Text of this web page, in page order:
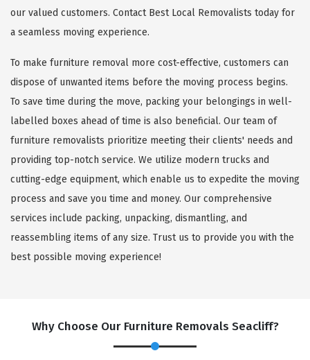
our valued customers. Contact Best Local Removalists today for
a seamless moving experience.
To make furniture removal more cost-effective, customers can
dispose of unwanted items before the moving process begins.
To save time during the move, packing your belongings in well-
labelled boxes ahead of time is also beneficial. Our team of
furniture removalists prioritize meeting their clients' needs and
providing top-notch service. We utilize modern trucks and
cutting-edge equipment, which enable us to expedite the moving
process and save you time and money. Our comprehensive
services include packing, unpacking, dismantling, and
reassembling items of any size. Trust us to provide you with the
best possible moving experience!
Why Choose Our Furniture Removals Seacliff?